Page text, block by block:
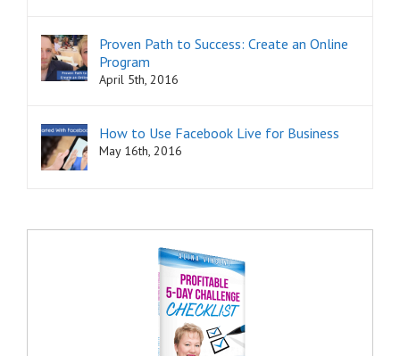
Proven Path to Success: Create an Online
Program
April 5th, 2016
How to Use Facebook Live for Business
May 16th, 2016